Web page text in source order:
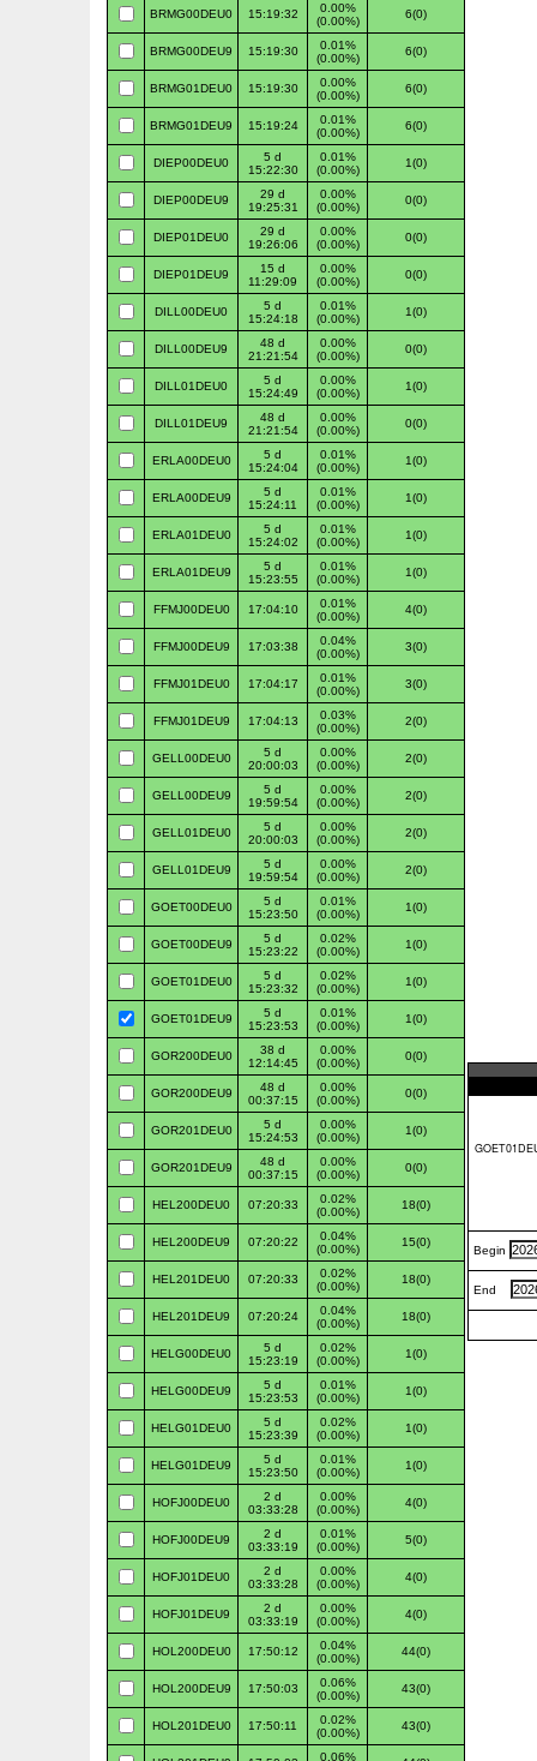
BRMG00DEU0 15:19:32
0.00%
(0.00%)
6(0)
BRMG00DEU9 15:19:30
0.01%
(0.00%)
6(0)
BRMG01DEU0 15:19:30
0.00%
(0.00%)
6(0)
BRMG01DEU9 15:19:24
0.01%
(0.00%)
6(0)
DIEP00DEU0
5 d
15:22:30
0.01%
(0.00%)
1(0)
DIEP00DEU9
29 d
19:25:31
0.00%
(0.00%)
0(0)
DIEP01DEU0
29 d
19:26:06
0.00%
(0.00%)
0(0)
DIEP01DEU9
15 d
11:29:09
0.00%
(0.00%)
0(0)
DILL00DEU0
5 d
15:24:18
0.01%
(0.00%)
1(0)
DILL00DEU9
48 d
21:21:54
0.00%
(0.00%)
0(0)
DILL01DEU0
5 d
15:24:49
0.00%
(0.00%)
1(0)
DILL01DEU9
48 d
21:21:54
0.00%
(0.00%)
0(0)
ERLA00DEU0
5 d
15:24:04
0.01%
(0.00%)
1(0)
ERLA00DEU9
5 d
15:24:11
0.01%
(0.00%)
1(0)
ERLA01DEU0
5 d
15:24:02
0.01%
(0.00%)
1(0)
ERLA01DEU9
5 d
15:23:55
0.01%
(0.00%)
1(0)
FFMJ00DEU0 17:04:10
0.01%
(0.00%)
4(0)
FFMJ00DEU9 17:03:38
0.04%
(0.00%)
3(0)
FFMJ01DEU0 17:04:17
0.01%
(0.00%)
3(0)
FFMJ01DEU9 17:04:13
0.03%
(0.00%)
2(0)
GELL00DEU0
5 d
20:00:03
0.00%
(0.00%)
2(0)
GELL00DEU9
5 d
19:59:54
0.00%
(0.00%)
2(0)
GELL01DEU0
5 d
20:00:03
0.00%
(0.00%)
2(0)
GELL01DEU9
5 d
19:59:54
0.00%
(0.00%)
2(0)
GOET00DEU0
5 d
15:23:50
0.01%
(0.00%)
1(0)
GOET00DEU9
5 d
15:23:22
0.02%
(0.00%)
1(0)
GOET01DEU0
5 d
15:23:32
0.02%
(0.00%)
1(0)
GOET01DEU9
5 d
15:23:53
0.01%
(0.00%)
1(0)
GOR200DEU0
38 d
12:14:45
0.00%
(0.00%)
0(0)
GOR200DEU9
48 d
00:37:15
0.00%
(0.00%)
0(0)
GOR201DEU0
5 d
15:24:53
0.00%
(0.00%)
1(0)
GOR201DEU9
48 d
00:37:15
0.00%
(0.00%)
0(0)
HEL200DEU0 07:20:33
0.02%
(0.00%)
18(0)
HEL200DEU9 07:20:22
0.04%
(0.00%)
15(0)
HEL201DEU0 07:20:33
0.02%
(0.00%)
18(0)
HEL201DEU9 07:20:24
0.04%
(0.00%)
18(0)
HELG00DEU0
5 d
15:23:19
0.02%
(0.00%)
1(0)
HELG00DEU9
5 d
15:23:53
0.01%
(0.00%)
1(0)
HELG01DEU0
5 d
15:23:39
0.02%
(0.00%)
1(0)
HELG01DEU9
5 d
15:23:50
0.01%
(0.00%)
1(0)
HOFJ00DEU0
2 d
03:33:28
0.00%
(0.00%)
4(0)
HOFJ00DEU9
2 d
03:33:19
0.01%
(0.00%)
5(0)
HOFJ01DEU0
2 d
03:33:28
0.00%
(0.00%)
4(0)
HOFJ01DEU9
2 d
03:33:19
0.00%
(0.00%)
4(0)
HOL200DEU0 17:50:12
0.04%
(0.00%)
44(0)
HOL200DEU9 17:50:03
0.06%
(0.00%)
43(0)
HOL201DEU0 17:50:11
0.02%
(0.00%)
43(0)
0.06%
Begin
End